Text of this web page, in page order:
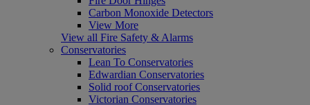
Carbon Monoxide Detectors
View More
View all Fire Safety & Alarms
Conservatories
Lean To Conservatories
Edwardian Conservatories
Solid roof Conservatories
Victorian Conservatories